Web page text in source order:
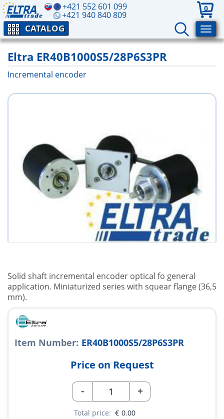
+421 552 601 099
+421 940 840 809
0
CATALOG
Eltra ER40B1000S5/28P6S3PR
Incremental encoder
Solid shaft incremental encoder optical fo general
application. Miniaturized series with squear flange (36,5
mm).
Item Number: ER40B1000S5/28P6S3PR
Price on Request
- +
Total price: € 0.00